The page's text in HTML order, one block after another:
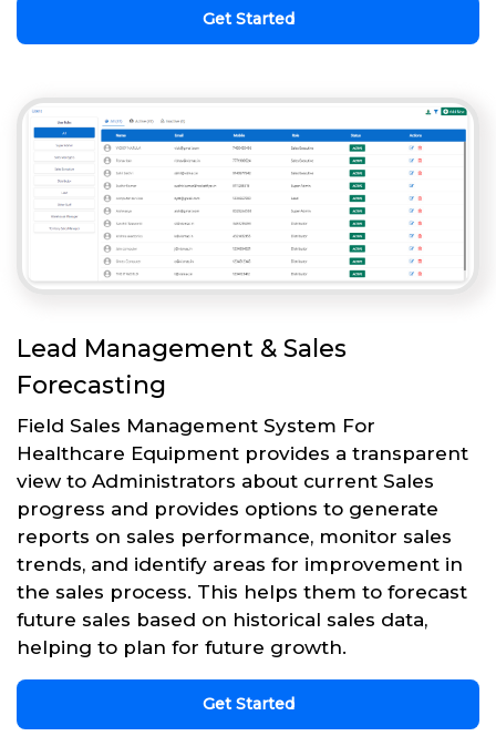
Get Started
Lead Management & Sales
Forecasting
Field Sales Management System For
Healthcare Equipment provides a transparent
view to Administrators about current Sales
progress and provides options to generate
reports on sales performance, monitor sales
trends, and identify areas for improvement in
the sales process. This helps them to forecast
future sales based on historical sales data,
helping to plan for future growth.
Get Started